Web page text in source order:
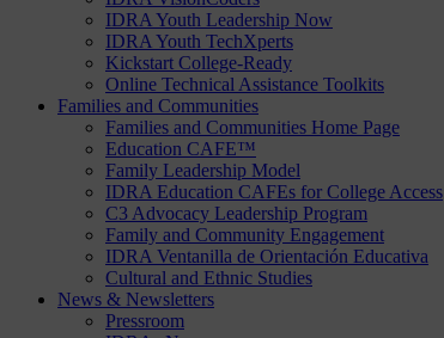
IDRA Youth Leadership Now
IDRA Youth TechXperts
Kickstart College-Ready
Online Technical Assistance Toolkits
Families and Communities
Families and Communities Home Page
Education CAFE™
Family Leadership Model
IDRA Education CAFEs for College Access
C3 Advocacy Leadership Program
Family and Community Engagement
IDRA Ventanilla de Orientación Educativa
Cultural and Ethnic Studies
News & Newsletters
Pressroom